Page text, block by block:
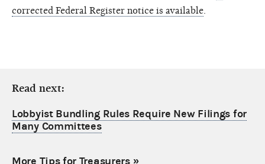
corrected Federal Register notice is available
Read next:
Lobbyist Bundling Rules Require New Filings for
Many Committees
More Tips for Treasurers»